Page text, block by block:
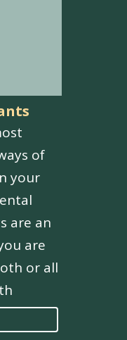
of
your
are an
are
or all